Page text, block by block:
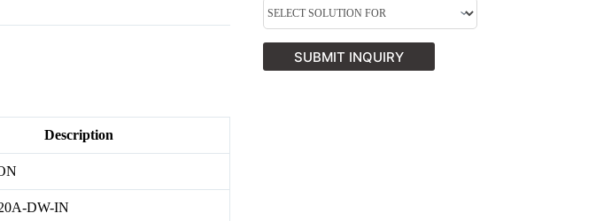
Description
DW-IN
SUBMIT INQUIRY